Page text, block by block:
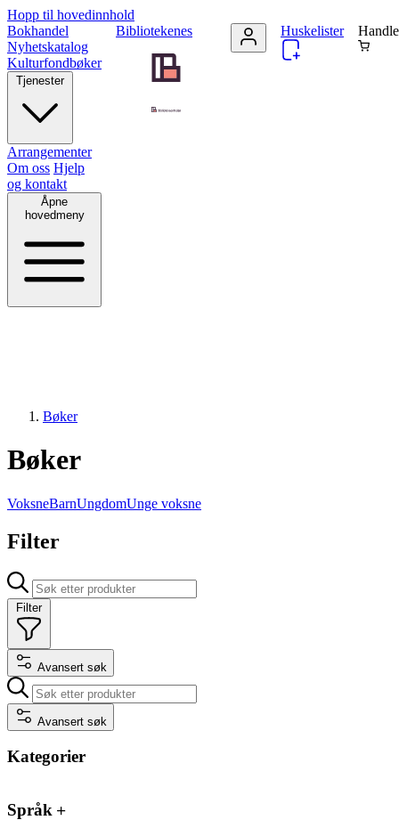
Hopp til hovedinnhold
Bibliotekenes
Bokhandel
Nyhetskatalog
Kulturfondbøker
Tjenester
Arrangementer
Om oss Hjelp
og kontakt
Åpne
hovedmeny
Huskelister
Bøker
Bøker
VoksneBarnUngdomUnge voksne
Filter
Filter
Avansert søk
Avansert søk
Kategorier
Språk